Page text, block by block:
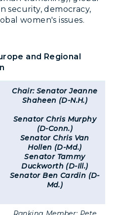
security, democracy,
women's issues.
and Regional
Chair: Senator Jeanne
Shaheen (D-N.H.)
Senator Chris Murphy
(D-Conn.)
Senator Chris Van
Hollen (D-Md.)
Senator Tammy
Duckworth (D-Ill.)
Senator Ben Cardin (D-
Md.)